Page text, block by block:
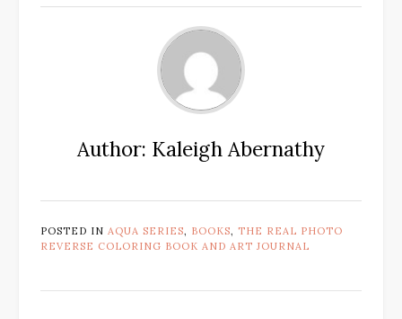
Author: Kaleigh Abernathy
POSTED IN AQUA SERIES, BOOKS, THE REAL PHOTO
REVERSE COLORING BOOK AND ART JOURNAL